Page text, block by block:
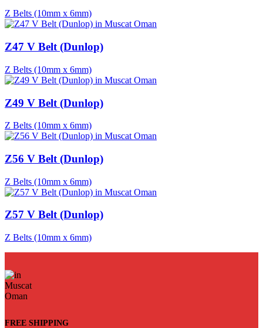
Z Belts (10mm x 6mm)
Z47 V Belt (Dunlop)
Z Belts (10mm x 6mm)
Z49 V Belt (Dunlop)
Z Belts (10mm x 6mm)
Z56 V Belt (Dunlop)
Z Belts (10mm x 6mm)
Z57 V Belt (Dunlop)
Z Belts (10mm x 6mm)
FREE SHIPPING